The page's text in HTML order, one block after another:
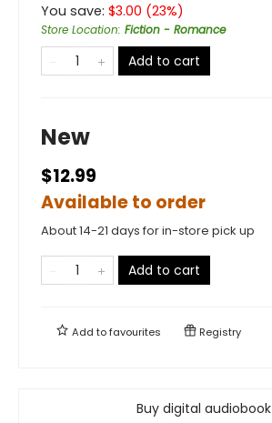
You save: $3.00 (23%)
Store Location: Fiction - Romance
Add to cart
New
$12.99
Available to order
About 14-21 days for in-store pick up
Add to cart
Add tofavourites Registry
Buy digital audiobook